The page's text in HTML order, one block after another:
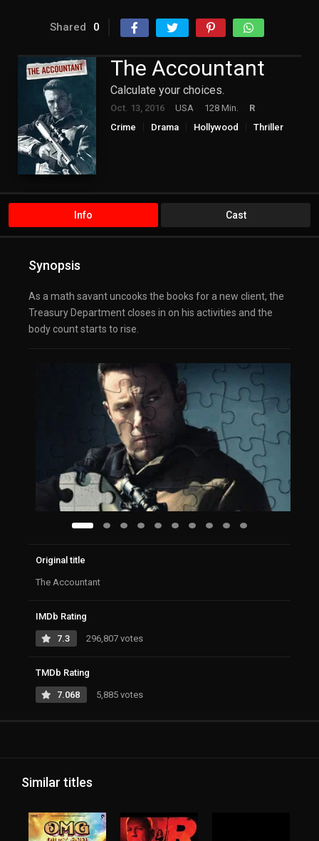
Shared 0
The Accountant
Calculate your choices.
Oct. 13, 2016 USA 128 Min.
R
Crime
Drama Hollywood Thriller
Info Cast
Synopsis
As a math savant uncooks the books for a new client, the
Treasury Department closes in on his activities and the
body count starts to rise.
Original title
The Accountant
IMDb Rating
7.3 296,807 votes
TMDb Rating
7.068 5,885 votes
Similar titles